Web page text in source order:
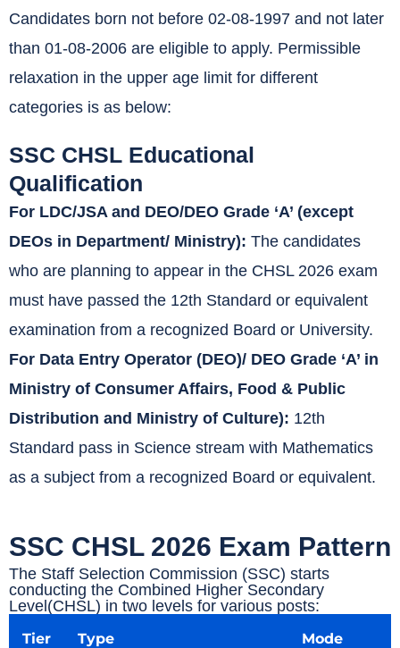
Candidates born not before 02-08-1997 and not later
than 01-08-2006 are eligible to apply. Permissible
relaxation in the upper age limit for different
categories is as below:
SSC CHSL Educational
Qualification
For LDC/JSA and DEO/DEO Grade ‘A’ (except
DEOs in Department/ Ministry): The candidates
who are planning to appear in the CHSL 2026 exam
must have passed the 12th Standard or equivalent
examination from a recognized Board or University.
For Data Entry Operator (DEO)/ DEO Grade ‘A’ in
Ministry of Consumer Affairs, Food & Public
Distribution and Ministry of Culture): 12th
Standard pass in Science stream with Mathematics
as a subject from a recognized Board or equivalent.
SSC CHSL 2026 Exam Pattern
The Staff Selection Commission (SSC) starts
conducting the Combined Higher Secondary
Level(CHSL) in two levels for various posts:
Tier Type Mode